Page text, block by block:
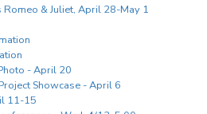
Romeo & Juliet, April 28-May 1
- April 20
Showcase - April 6
11-15